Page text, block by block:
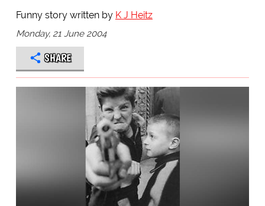
Funny story written by K J Heitz
Monday, 21 June 2004
SHARE